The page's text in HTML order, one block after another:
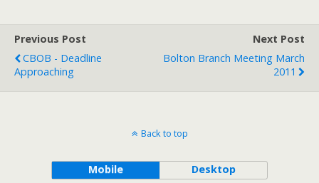
Previous Post
CBOB - Deadline
Approaching
Next Post
Bolton Branch Meeting March
2011
Back to top
Mobile Desktop